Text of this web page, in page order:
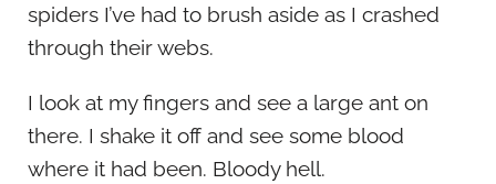
spiders I’ve had to brush aside as I crashed
through their webs.
I look at my fingers and see a large ant on
there. I shake it off and see some blood
where it had been. Bloody hell.